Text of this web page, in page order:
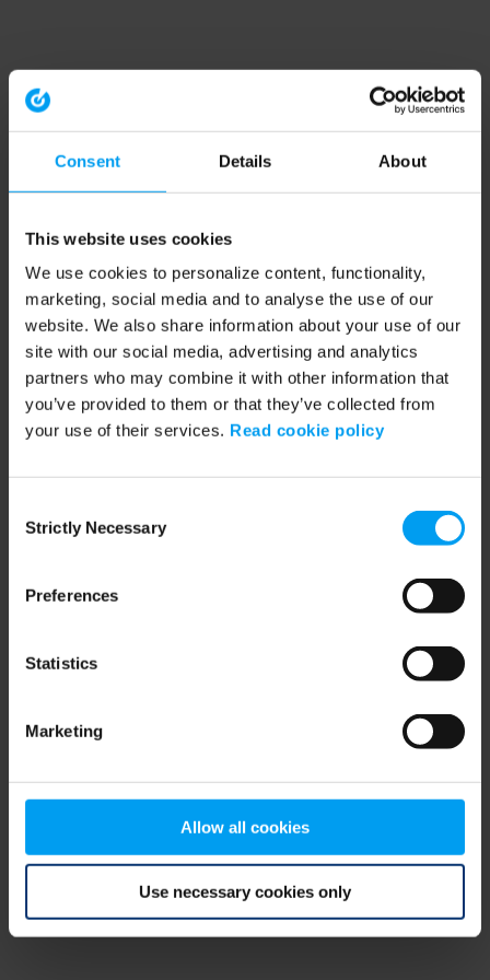
Consent Details About
This website uses cookies
We use cookies to personalize content, functionality,
marketing, social media and to analyse the use of our
website. We also share information about your use of our
site with our social media, advertising and analytics
partners who may combine it with other information that
you’ve provided to them or that they’ve collected from
your use of their services. Read cookie policy
Selection
Strictly Necessary
Preferences
Statistics
Marketing
Allow all cookies
Use necessary cookies only